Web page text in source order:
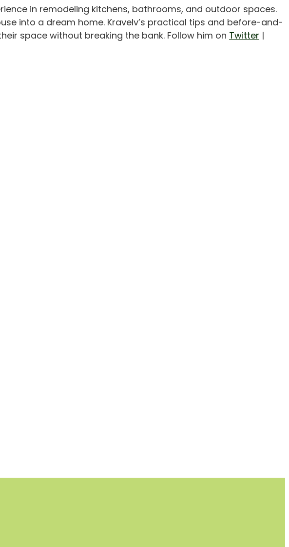
in remodeling kitchens, bathrooms, and outdoor spaces.
into a dream home. Kravelv’s practical tips and before-and-
space without breaking the bank. Follow him on Twitter |